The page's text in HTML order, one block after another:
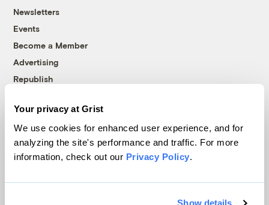
Your privacy at Grist
We use cookies for enhanced user experience, and for
analyzing the site's performance and traffic. For more
information, check out our Privacy Policy.
Show details
Newsletters
Events
Become a Member
Advertising
Republish
© 1999-2026 Grist Magazine, Inc. All rights reserved.
Grist is powered byWordPress VIP